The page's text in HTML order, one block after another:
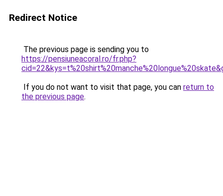
Redirect Notice
The previous page is sending you to
https://pensiuneacoral.ro/fr.php?
If you do not want to visit that page, you can return to
the previous page.